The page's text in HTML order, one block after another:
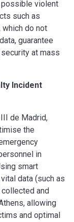
violent
such as
which do not
guarantee
at mass
Incident
de Madrid,
the
in
smart
data (such as
and
allowing
and optimal